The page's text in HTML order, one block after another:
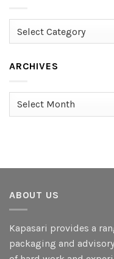
ARCHIVES
Archives
ABOUT US
Kapasari provides a
packaging and